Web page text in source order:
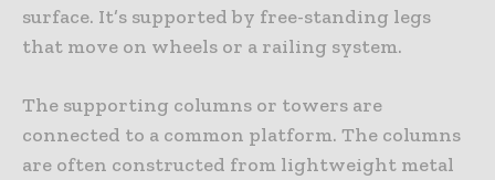
surface. It’s supported by free-standing legs
that move on wheels or a railing system.
The supporting columns or towers are
connected to a common platform. The columns
are often constructed from lightweight metal